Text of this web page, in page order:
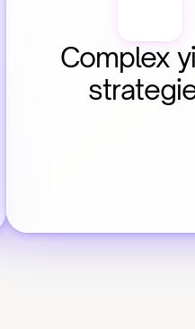
Complex